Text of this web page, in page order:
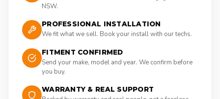
NSW.
PROFESSIONAL INSTALLATION
We fit what we sell. Book your install with our techs.
FITMENT CONFIRMED
Send your make, model and year. We confirm before
you buy.
WARRANTY & REAL SUPPORT